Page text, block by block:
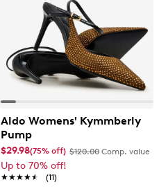
Aldo Womens' Kymmberly
Pump
$29.98(75% off) $120.00 Comp. value
Up to 70% off!
★★★★★
★★★★★ (11)